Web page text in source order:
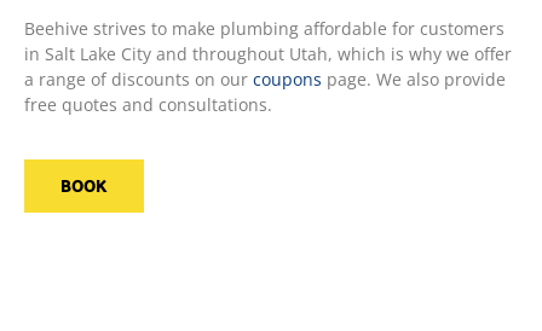
Beehive strives to make plumbing affordable for customers
in Salt Lake City and throughout Utah, which is why we offer
a range of discounts on our coupons page. We also provide
free quotes and consultations.
BOOK